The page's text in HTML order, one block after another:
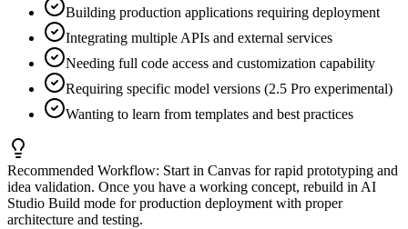
Building production applications requiring deployment
Integrating multiple APIs and external services
Needing full code access and customization capability
Requiring specific model versions (2.5 Pro experimental)
Wanting to learn from templates and best practices
Recommended Workflow: Start in Canvas for rapid prototyping and
idea validation. Once you have a working concept, rebuild in AI
Studio Build mode for production deployment with proper
architecture and testing.